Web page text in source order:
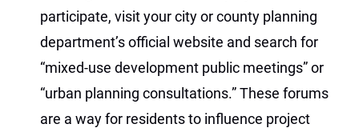
participate, visit your city or county planning
department’s official website and search for
“mixed-use development public meetings” or
“urban planning consultations.” These forums
are a way for residents to influence project